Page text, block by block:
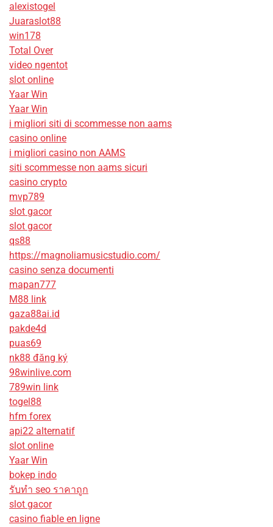
alexistogel
Juaraslot88
win178
Total Over
video ngentot
slot online
Yaar Win
Yaar Win
i migliori siti di scommesse non aams
casino online
i migliori casino non AAMS
siti scommesse non aams sicuri
casino crypto
mvp789
slot gacor
slot gacor
qs88
https://magnoliamusicstudio.com/
casino senza documenti
mapan777
M88 link
gaza88ai.id
pakde4d
puas69
nk88 đăng ký
98winlive.com
789win link
togel88
hfm forex
api22 alternatif
slot online
Yaar Win
bokep indo
รับทํา seo ราคาถูก
slot gacor
casino fiable en ligne